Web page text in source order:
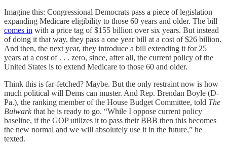
Imagine this: Congressional Democrats pass a piece of legislation
expanding Medicare eligibility to those 60 years and older. The bill
comes in with a price tag of $155 billion over six years. But instead
of doing it that way, they pass a one year bill at a cost of $26 billion.
And then, the next year, they introduce a bill extending it for 25
years at a cost of . . . zero, since, after all, the current policy of the
United States is to extend Medicare to those 60 and older.
Think this is far-fetched? Maybe. But the only restraint now is how
much political will Dems can muster. And Rep. Brendan Boyle (D-
Pa.), the ranking member of the House Budget Committee, told The
Bulwarkthat he is ready to go. “While I oppose current policy
baseline, if the GOP utilizes it to pass their BBB then this becomes
the new normal and we will absolutely use it in the future,” he
texted.